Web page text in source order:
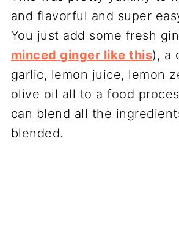
and flavorful and super
You just add some fresh
minced ginger like this), a
garlic, lemon juice, lemon
olive oil all to a food
can blend all the
blended.